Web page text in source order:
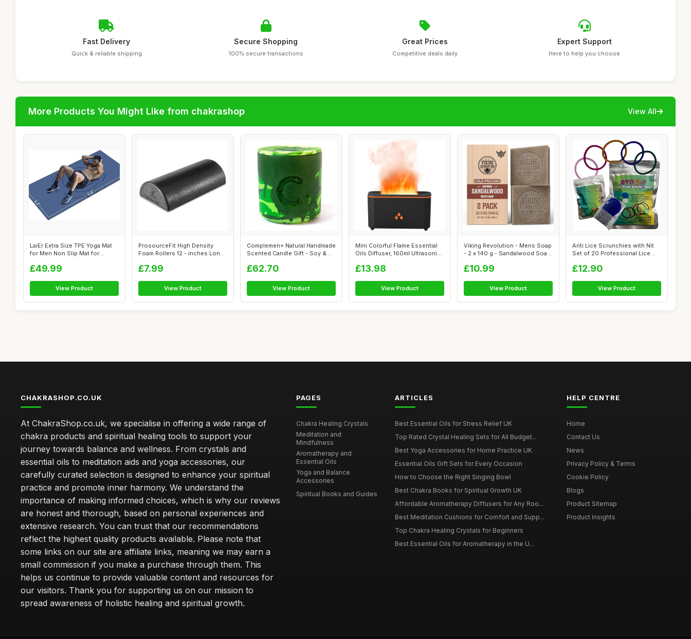
Fast Delivery
Quick & reliable shipping
Secure Shopping
100% secure transactions
Great Prices
Competitive deals daily
Expert Support
Here to help you choose
More Products You Might Like from chakrashop View All
LaiEr Extra Size TPE Yoga Mat
for Men Non Slip Mat for
£49.99
View Product
ProsourceFit High Density
Foam Rollers 12 - inches Long.
£7.99
View Product
Complemen+ Natural Handmade
Scented Candle Gift - Soy &
£62.70
View Product
Mini Colorful Flame Essential
Oils Diffuser, 160ml Ultrasoni...
£13.98
View Product
Viking Revolution - Mens Soap
- 2 x 140 g - Sandalwood Soap
£10.99
View Product
Anti Lice Scrunchies with Nit
Set of 20 Professional Lice
£12.90
View Product
CHAKRASHOP.CO.UK
At ChakraShop.co.uk, we specialise in offering a wide range of
chakra products and spiritual healing tools to support your
journey towards balance and wellness. From crystals and
essential oils to meditation aids and yoga accessories, our
carefully curated selection is designed to enhance your spiritual
practice and promote inner harmony. We understand the
importance of making informed choices, which is why our reviews
are honest and thorough, based on personal experiences and
extensive research. You can trust that our recommendations
reflect the highest quality products available. Please note that
some links on our site are affiliate links, meaning we may earn a
small commission if you make a purchase through them. This
helps us continue to provide valuable content and resources for
our visitors. Thank you for supporting us on our mission to
spread awareness of holistic healing and spiritual growth.
PAGES
Chakra Healing Crystals
Meditation and
Mindfulness
Aromatherapy and
Essential Oils
Yoga and Balance
Accessories
Spiritual Books and Guides
ARTICLES
Best Essential Oils for Stress Relief UK
Top Rated Crystal Healing Sets for All Budget...
Best Yoga Accessories for Home Practice UK
Essential Oils Gift Sets for Every Occasion
How to Choose the Right Singing Bowl
Best Chakra Books for Spiritual Growth UK
Affordable Aromatherapy Diffusers for Any Roo...
Best Meditation Cushions for Comfort and Supp...
Top Chakra Healing Crystals for Beginners
Best Essential Oils for Aromatherapy in the U...
HELP CENTRE
Home
Contact Us
News
Privacy Policy & Terms
Cookie Policy
Blogs
Product Sitemap
Product Insights